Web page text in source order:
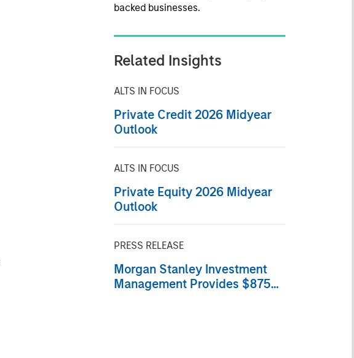
backed businesses.
Related Insights
ALTS IN FOCUS
Private Credit 2026 Midyear
Outlook
ALTS IN FOCUS
Private Equity 2026 Midyear
Outlook
PRESS RELEASE
Morgan Stanley Investment
Management Provides $875